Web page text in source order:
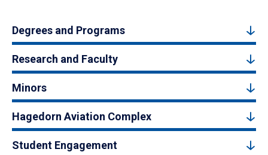
Degrees and Programs
Research and Faculty
Minors
Hagedorn Aviation Complex
Student Engagement